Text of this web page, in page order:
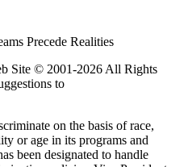
Site © 2001-2026 All Rights
to
on the basis of race,
or age in its programs and
been designated to handle